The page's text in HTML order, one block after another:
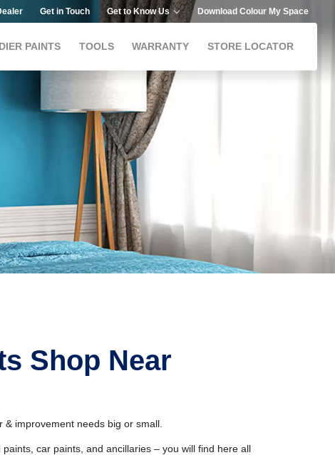
Get in Touch Get to Know Us Download Colour My Space
PAINTS TOOLS WARRANTY STORE LOCATOR
Shop Near
improvement needs big or small.
car paints, and ancillaries – you will find here all